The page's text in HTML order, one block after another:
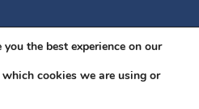
All rights reserved.
the best experience on our
cookies we are using or